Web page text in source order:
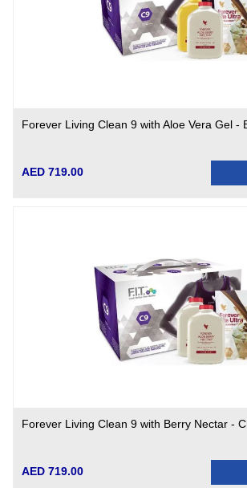
Forever Living Clean 9 with Aloe Vera Gel -
AED 719.00
Forever Living Clean 9 with Berry Nectar -
AED 719.00